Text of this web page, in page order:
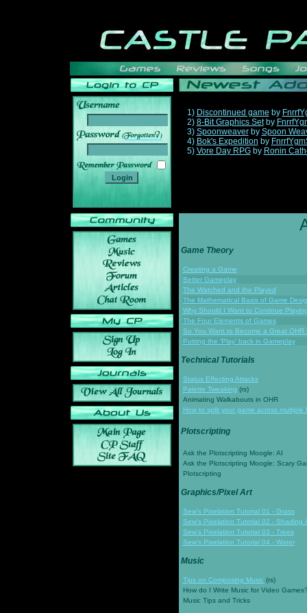
______
1) Discontinued game by
2) 8-Bit Graphics Setby
3) Spoonweaverby Spoon
4) Bok's Expedition by
5) Vore Day RPGby Ronin
Game Theory
Creating a Game
Better Gameplay
The Watched and the Played
The Mathematical Basis of Game
Why Should I Want to Continue
The Four Elements of Games
So You Want to Become a Great OHR
Putting the 'Play' back in Gameplay
Technical Tutorials
Status Effecting Attacks
Palette Tweaking (rs)
Animating Walkabouts in OHR
How to split your game across multiple
Plotscripting
Ask the Plotscripting Moogle: AI
Ask the Plotscripting Moogle: Scary
Plotscripting
Graphics/Pixel Art
Sew's Pixelation Tutorial 01 - Grass
Sew's Pixelation Tutorial 02 - Shading
Sew's Pixelation Tutorial 03 - Trees
Sew's Pixelation Tutorial 04 - Water
Music
Tips on Composing Music(rs)
How do I Write Music for Video
Music Tips and Tricks